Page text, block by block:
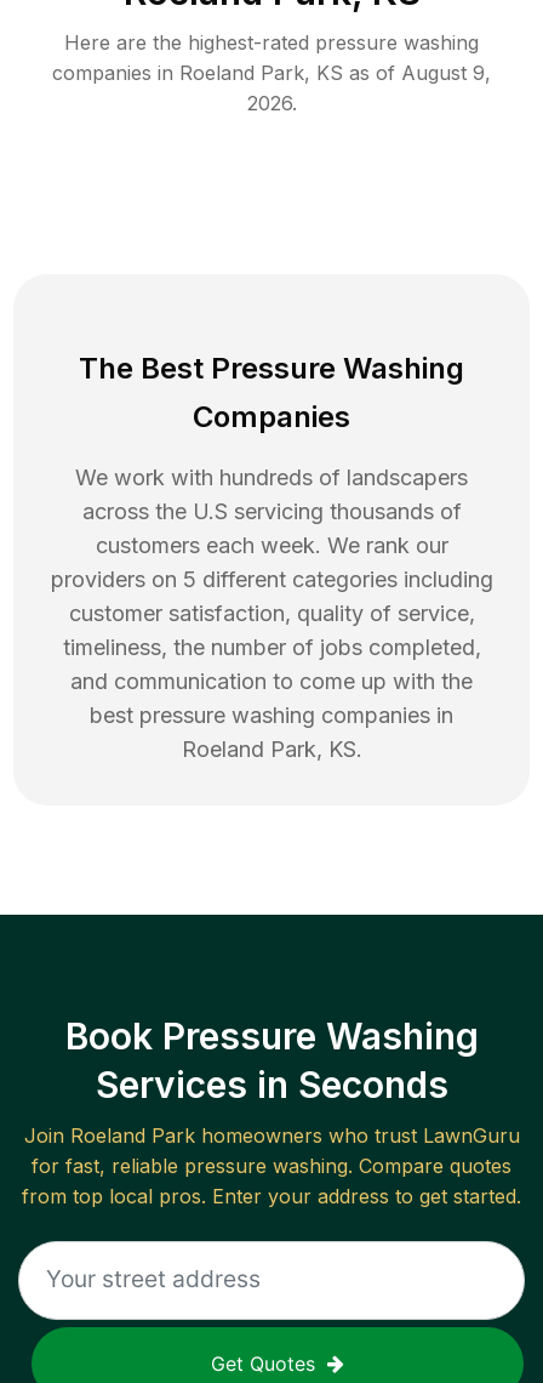
Here are the highest-rated pressure washing
companies in Roeland Park, KS as of August 9,
2026.
The Best Pressure Washing
Companies
We work with hundreds of landscapers
across the U.S servicing thousands of
customers each week. We rank our
providers on 5 different categories including
customer satisfaction, quality of service,
timeliness, the number of jobs completed,
and communication to come up with the
best pressure washing companies in
Roeland Park, KS.
Book Pressure Washing
Services in Seconds
Join Roeland Parkhomeowners who trust LawnGuru
for fast, reliable pressure washing. Compare quotes
from top local pros. Enter your address to get started.
Get Quotes